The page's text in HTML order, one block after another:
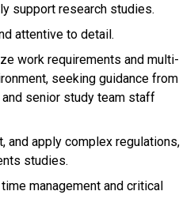
support research studies.
attentive to detail.
work requirements and multi-
seeking guidance from
senior study team staff
and apply complex regulations,
studies.
management and critical